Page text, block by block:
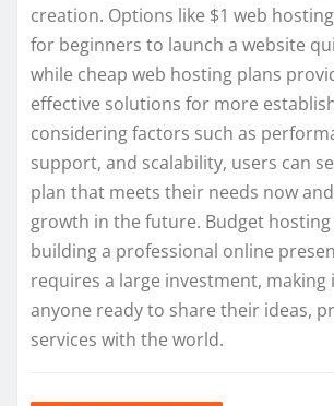
creation. Options like $1 web
for beginners to launch a website
while cheap web hosting plans
effective solutions for more
considering factors such as
support, and scalability, users can
plan that meets their needs now
growth in the future. Budget
building a professional online
requires a large investment, making
anyone ready to share their ideas,
services with the world.